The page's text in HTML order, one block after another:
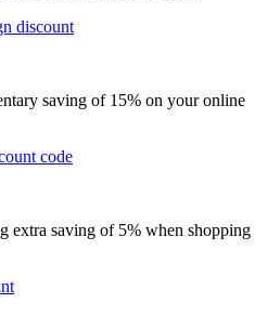
discount
saving of 15% on your online
code
extra saving of 5% when shopping